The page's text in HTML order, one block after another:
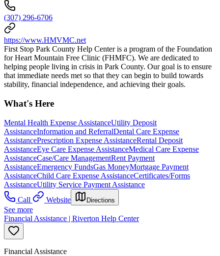
(307) 296-6706
https://www.HMVMC.net
First Stop Park County Help Center is a program of the Foundation
for Heart Mountain Free Clinic (FHMFC). We are dedicated to
helping people living in crisis in Park County. Our goal is to ensure
that immediate needs met so that they can begin to build towards
stability, financial independence, and achieving their goals.
What's Here
Mental Health Expense AssistanceUtility Deposit
AssistanceInformation and ReferralDental Care Expense
AssistancePrescription Expense AssistanceRental Deposit
AssistanceEye Care Expense AssistanceMedical Care Expense
AssistanceCase/Care ManagementRent Payment
AssistanceEmergency FundsGas MoneyMortgage Payment
AssistanceChild Care Expense AssistanceCertificates/Forms
AssistanceUtility Service Payment Assistance
Call
Website Directions
See more
Financial Assistance | Riverton Help Center
Financial Assistance